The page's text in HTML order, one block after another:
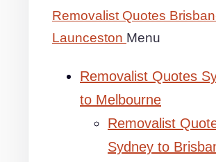
Removalist Quotes
Launceston Menu
Removalist Quotes
to Melbourne
Removalist
Sydney to